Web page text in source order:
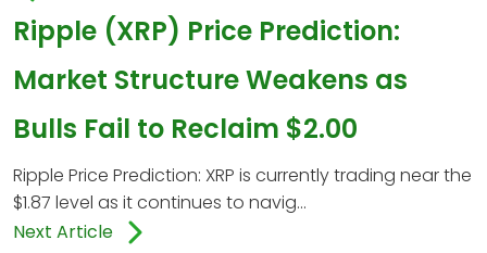
Ripple (XRP) Price Prediction:
Market Structure Weakens as
Bulls Fail to Reclaim $2.00
Ripple Price Prediction: XRP is currently trading near the
$1.87 level as it continues to navig...
Next Article